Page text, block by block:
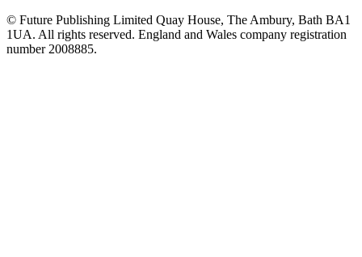
© Future Publishing Limited Quay House, The Ambury, Bath BA1
1UA. All rights reserved. England and Wales company registration
number 2008885.